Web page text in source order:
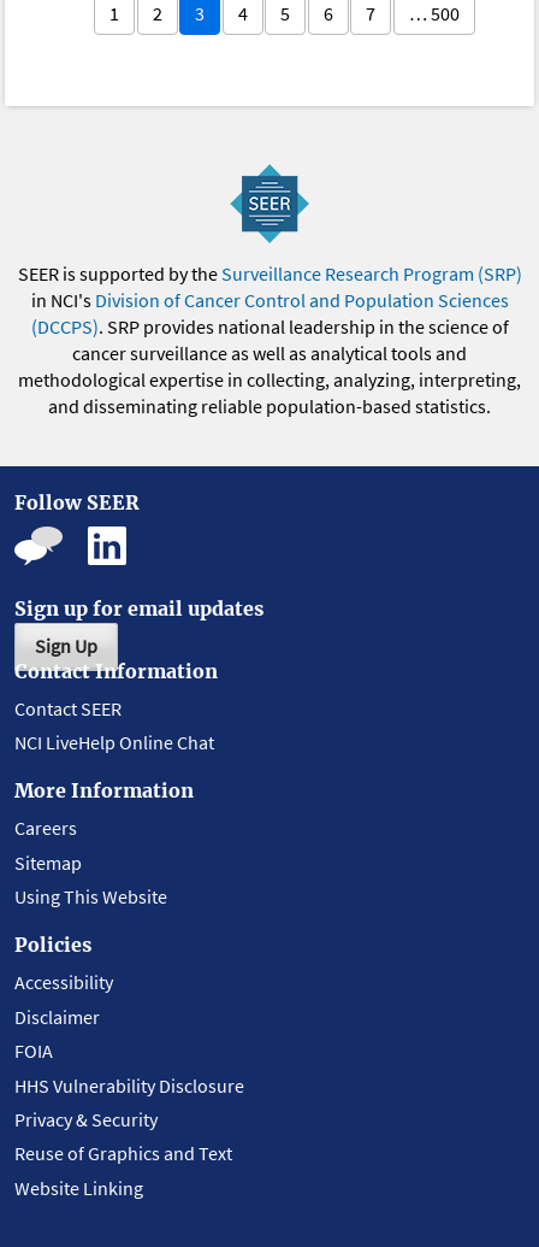
1 2 3 4 5 6 7 … 500
SEER is supported by theSurveillance Research Program (SRP)
in NCI's Division of Cancer Control and Population Sciences
(DCCPS). SRP provides national leadership in the science of
cancer surveillance as well as analytical tools and
methodological expertise in collecting, analyzing, interpreting,
and disseminating reliable population-based statistics.
Follow SEER
Sign up for email updates
Sign Up
Contact Information
Contact SEER
NCI LiveHelp Online Chat
More Information
Careers
Sitemap
Using This Website
Policies
Accessibility
Disclaimer
FOIA
HHS Vulnerability Disclosure
Privacy & Security
Reuse of Graphics and Text
Website Linking